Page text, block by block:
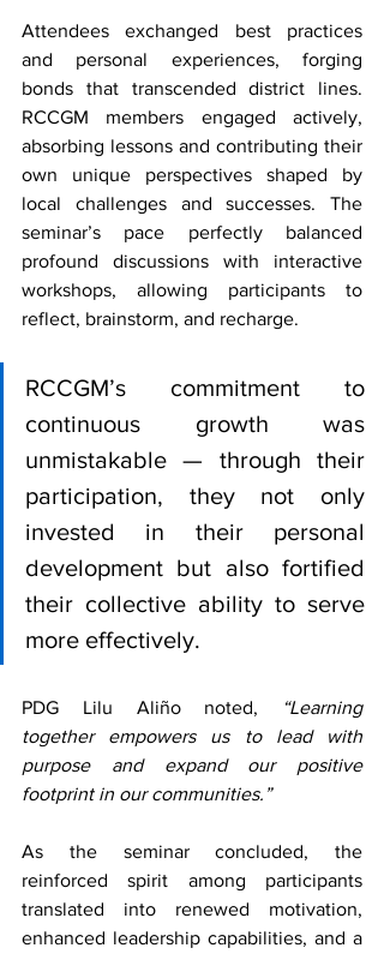
Attendees exchanged best practices
and personal experiences, forging
bonds that transcended district lines.
RCCGM members engaged actively,
absorbing lessons and contributing their
own unique perspectives shaped by
local challenges and successes. The
seminar’s pace perfectly balanced
profound discussions with interactive
workshops, allowing participants to
reflect, brainstorm, and recharge.
RCCGM’s commitment to
continuous growth was
unmistakable — through their
participation, they not only
invested in their personal
development but also fortified
their collective ability to serve
more effectively.
PDG Lilu Aliño noted,
“Learning
together empowers us to lead with
purpose and expand our positive
footprint in our communities.”
As the seminar concluded, the
reinforced spirit among participants
translated into renewed motivation,
enhanced leadership capabilities, and a